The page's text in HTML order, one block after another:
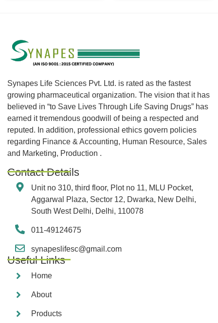
Synapes Life Sciences Pvt. Ltd. is rated as the fastest
growing pharmaceutical organization. The vision that it has
believed in “to Save Lives Through Life Saving Drugs” has
earned it tremendous goodwill of being a respected and
reputed. In addition, professional ethics govern policies
regarding Finance & Accounting, Human Resource, Sales
and Marketing, Production .
Contact Details
Unit no 310, third floor, Plot no 11, MLU Pocket,
Aggarwal Plaza, Sector 12, Dwarka, New Delhi,
South West Delhi, Delhi, 110078
011-49124675
synapeslifesc@gmail.com
Useful Links
Home
About
Products